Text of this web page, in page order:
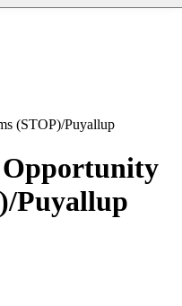
(STOP)/Puyallup
Opportunity
Puyallup